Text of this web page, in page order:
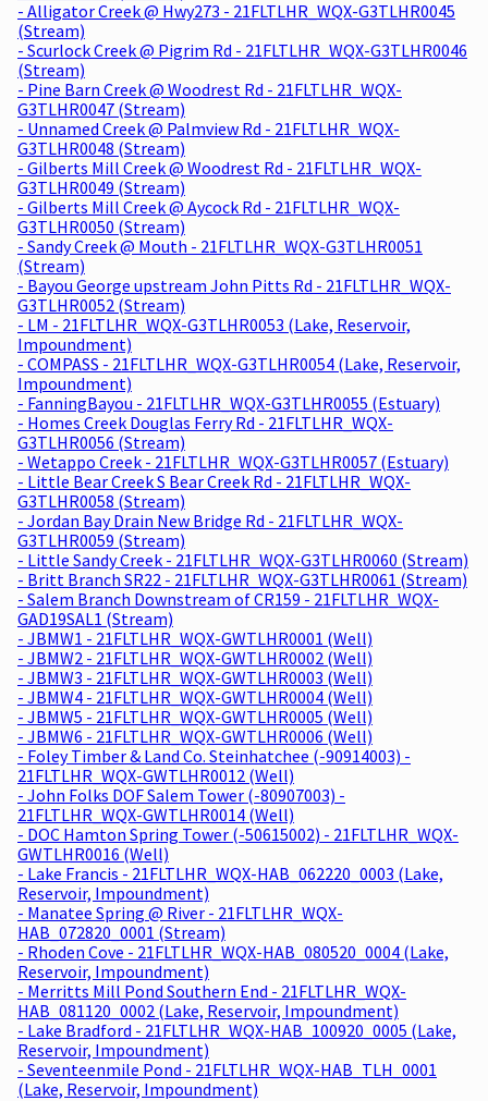
- Alligator Creek @ Hwy273 - 21FLTLHR_WQX-G3TLHR0045
(Stream)
- Scurlock Creek @ Pigrim Rd - 21FLTLHR_WQX-G3TLHR0046
(Stream)
- Pine Barn Creek @ Woodrest Rd - 21FLTLHR_WQX-
G3TLHR0047 (Stream)
- Unnamed Creek @ Palmview Rd - 21FLTLHR_WQX-
G3TLHR0048 (Stream)
- Gilberts Mill Creek @ Woodrest Rd - 21FLTLHR_WQX-
G3TLHR0049 (Stream)
- Gilberts Mill Creek @ Aycock Rd - 21FLTLHR_WQX-
G3TLHR0050 (Stream)
- Sandy Creek @ Mouth - 21FLTLHR_WQX-G3TLHR0051
(Stream)
- Bayou George upstream John Pitts Rd - 21FLTLHR_WQX-
G3TLHR0052 (Stream)
- LM - 21FLTLHR_WQX-G3TLHR0053 (Lake, Reservoir,
Impoundment)
- COMPASS - 21FLTLHR_WQX-G3TLHR0054 (Lake, Reservoir,
Impoundment)
- FanningBayou - 21FLTLHR_WQX-G3TLHR0055 (Estuary)
- Homes Creek Douglas Ferry Rd - 21FLTLHR_WQX-
G3TLHR0056 (Stream)
- Wetappo Creek - 21FLTLHR_WQX-G3TLHR0057 (Estuary)
- Little Bear Creek S Bear Creek Rd - 21FLTLHR_WQX-
G3TLHR0058 (Stream)
- Jordan Bay Drain New Bridge Rd - 21FLTLHR_WQX-
G3TLHR0059 (Stream)
- Little Sandy Creek - 21FLTLHR_WQX-G3TLHR0060 (Stream)
- Britt Branch SR22 - 21FLTLHR_WQX-G3TLHR0061 (Stream)
- Salem Branch Downstream of CR159 - 21FLTLHR_WQX-
GAD19SAL1 (Stream)
- JBMW1 - 21FLTLHR_WQX-GWTLHR0001 (Well)
- JBMW2 - 21FLTLHR_WQX-GWTLHR0002 (Well)
- JBMW3 - 21FLTLHR_WQX-GWTLHR0003 (Well)
- JBMW4 - 21FLTLHR_WQX-GWTLHR0004 (Well)
- JBMW5 - 21FLTLHR_WQX-GWTLHR0005 (Well)
- JBMW6 - 21FLTLHR_WQX-GWTLHR0006 (Well)
- Foley Timber & Land Co. Steinhatchee (-90914003) -
21FLTLHR_WQX-GWTLHR0012 (Well)
- John Folks DOF Salem Tower (-80907003) -
21FLTLHR_WQX-GWTLHR0014 (Well)
- DOC Hamton Spring Tower (-50615002) - 21FLTLHR_WQX-
GWTLHR0016 (Well)
- Lake Francis - 21FLTLHR_WQX-HAB_062220_0003 (Lake,
Reservoir, Impoundment)
- Manatee Spring @ River - 21FLTLHR_WQX-
HAB_072820_0001 (Stream)
- Rhoden Cove - 21FLTLHR_WQX-HAB_080520_0004 (Lake,
Reservoir, Impoundment)
- Merritts Mill Pond Southern End - 21FLTLHR_WQX-
HAB_081120_0002 (Lake, Reservoir, Impoundment)
- Lake Bradford - 21FLTLHR_WQX-HAB_100920_0005 (Lake,
Reservoir, Impoundment)
- Seventeenmile Pond - 21FLTLHR_WQX-HAB_TLH_0001
(Lake, Reservoir, Impoundment)